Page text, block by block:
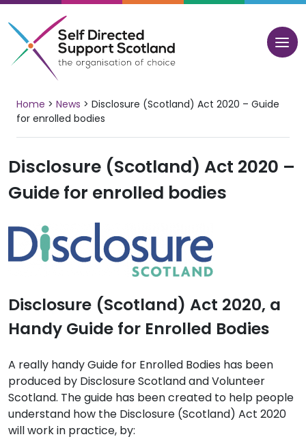
Skip
to
content
Home > News > Disclosure (Scotland) Act 2020 – Guide
for enrolled bodies
Disclosure (Scotland) Act 2020 –
Guide for enrolled bodies
Disclosure (Scotland) Act 2020, a
Handy Guide for Enrolled Bodies
A really handy Guide for Enrolled Bodies has been
produced by Disclosure Scotland and Volunteer
Scotland. The guide has been created to help people
understand how the Disclosure (Scotland) Act 2020
will work in practice, by: